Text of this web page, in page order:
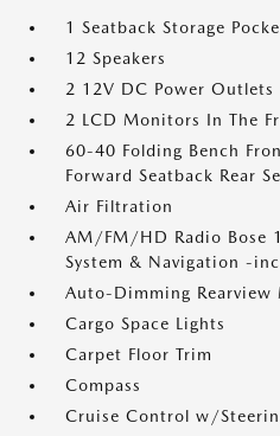
1 Seatback Storage
12 Speakers
2 12V DC Power Outlets
2 LCD Monitors In The
60-40 Folding Bench
Forward Seatback Rear
Air Filtration
AM/FM/HD Radio Bose
System & Navigation -
Auto-Dimming Rearview
Cargo Space Lights
Carpet Floor Trim
Compass
Cruise Control w/